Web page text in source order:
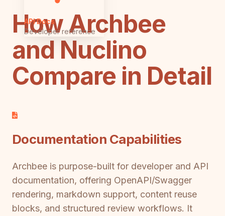
API Docs
Developer reference
How Archbee
and Nuclino
Compare in Detail
Documentation Capabilities
Archbee is purpose-built for developer and API
documentation, offering OpenAPI/Swagger
rendering, markdown support, content reuse
blocks, and structured review workflows. It